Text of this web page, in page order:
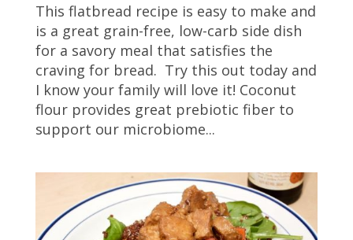
This flatbread recipe is easy to make and
is a great grain-free, low-carb side dish
for a savory meal that satisfies the
craving for bread. Try this out today and
I know your family will love it! Coconut
flour provides great prebiotic fiber to
support our microbiome...